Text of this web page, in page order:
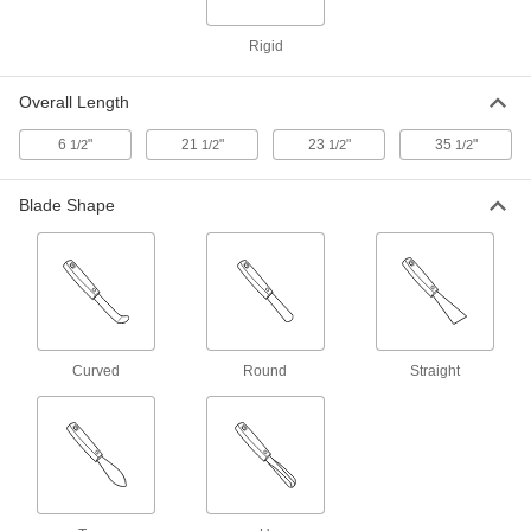
5 ml x 1.8 ml Capacity
ADD
7131T42
Each
Stainless Steel Two-Ended Lab
8 ml x 5 ml Capacity
000000
ADD
Stainless Steel Spoon
with Flat-Bottom, 1 FL. oz Capacity,
Rigid
Overall Length
6 1/2" 21 1/2" 23 1/2" 35 1/2"
Blade Shape
Curved Round Straight